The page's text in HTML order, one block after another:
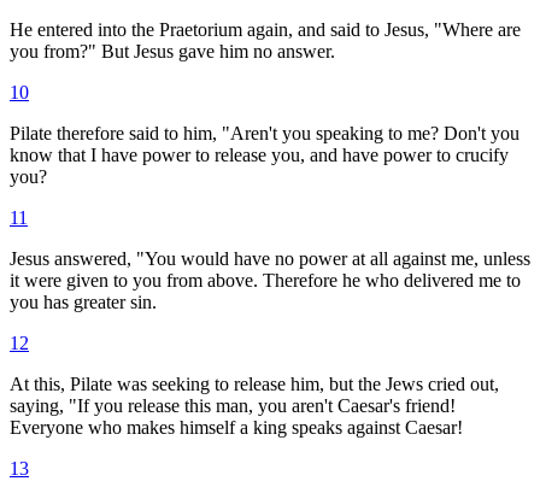
He entered into the Praetorium again, and said to Jesus, "Where are
you from?" But Jesus gave him no answer.
10
Pilate therefore said to him, "Aren't you speaking to me? Don't you
know that I have power to release you, and have power to crucify
you?
11
Jesus answered, "You would have no power at all against me, unless
it were given to you from above. Therefore he who delivered me to
you has greater sin.
12
At this, Pilate was seeking to release him, but the Jews cried out,
saying, "If you release this man, you aren't Caesar's friend!
Everyone who makes himself a king speaks against Caesar!
13